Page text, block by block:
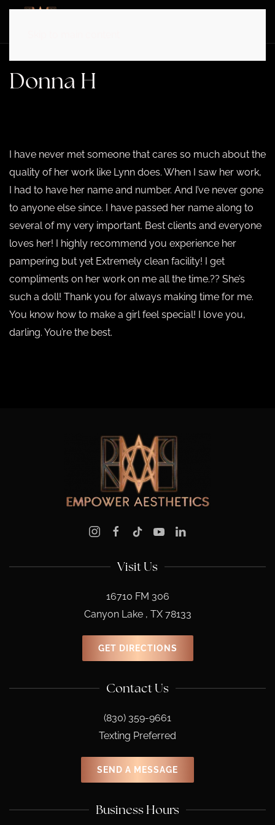
Donna H
I have never met someone that cares so much about the
quality of her work like Lynn does. When I saw her work,
I had to have her name and number. And I’ve never gone
to anyone else since. I have passed her name along to
several of my very important. Best clients and everyone
loves her! I highly recommend you experience her
pampering but yet Extremely clean facility! I get
compliments on her work on me all the time.?? She’s
such a doll! Thank you for always making time for me.
You know how to make a girl feel special! I love you,
darling. You’re the best.
Visit Us
16710 FM 306
Canyon Lake , TX 78133
GET DIRECTIONS
Contact Us
(830) 359-9661
Texting Preferred
SEND A MESSAGE
Business Hours